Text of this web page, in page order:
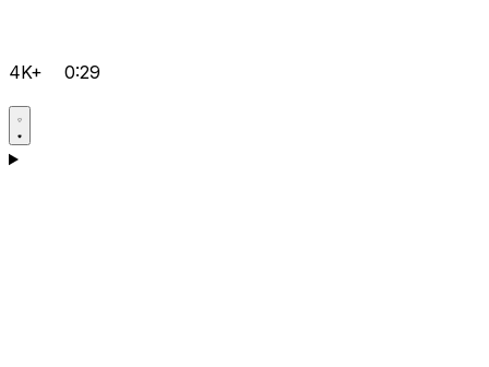
4K+ 0:29